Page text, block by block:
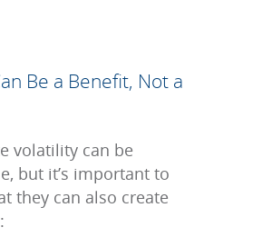
Be a Benefit, Not a
volatility can be
but it’s important to
they can also create